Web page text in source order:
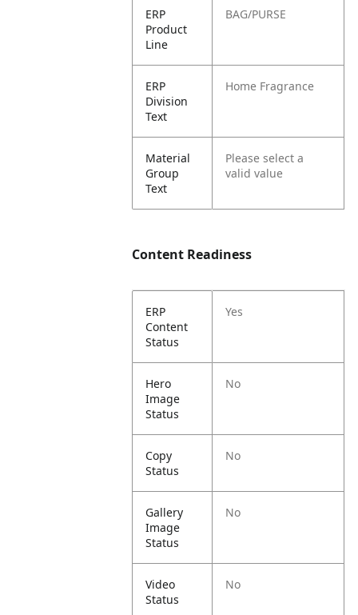
ERP
Product
Line
BAG/PURSE
ERP
Division
Text
Home Fragrance
Material
Group
Text
Please select a
valid value
Content Readiness
ERP
Content
Status
Yes
Hero
Image
Status
No
Copy
Status
No
Gallery
Image
Status
No
Video
Status
No